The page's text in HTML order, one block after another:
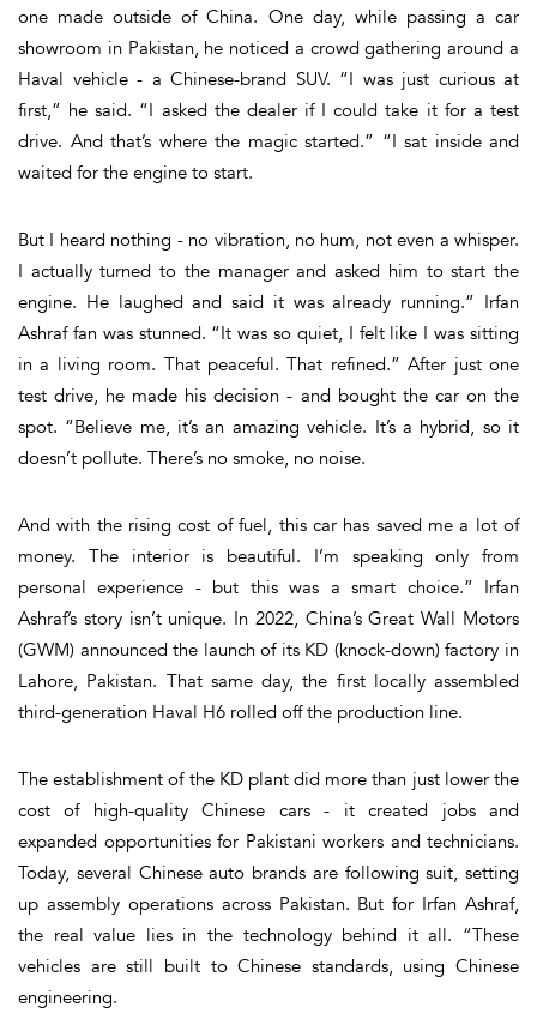
one made outside of China. One day, while passing a car
showroom in Pakistan, he noticed a crowd gathering around a
Haval vehicle - a Chinese-brand SUV. “I was just curious at
first,” he said. “I asked the dealer if I could take it for a test
drive. And that’s where the magic started.” “I sat inside and
waited for the engine to start.
But I heard nothing - no vibration, no hum, not even a whisper.
I actually turned to the manager and asked him to start the
engine. He laughed and said it was already running.” Irfan
Ashraf fan was stunned. “It was so quiet, I felt like I was sitting
in a living room. That peaceful. That refined.” After just one
test drive, he made his decision - and bought the car on the
spot. “Believe me, it’s an amazing vehicle. It’s a hybrid, so it
doesn’t pollute. There’s no smoke, no noise.
And with the rising cost of fuel, this car has saved me a lot of
money. The interior is beautiful. I’m speaking only from
personal experience - but this was a smart choice.” Irfan
Ashraf’s story isn’t unique. In 2022, China’s Great Wall Motors
(GWM) announced the launch of its KD (knock-down) factory in
Lahore, Pakistan. That same day, the first locally assembled
third-generation Haval H6 rolled off the production line.
The establishment of the KD plant did more than just lower the
cost of high-quality Chinese cars - it created jobs and
expanded opportunities for Pakistani workers and technicians.
Today, several Chinese auto brands are following suit, setting
up assembly operations across Pakistan. But for Irfan Ashraf,
the real value lies in the technology behind it all. “These
vehicles are still built to Chinese standards, using Chinese
engineering.